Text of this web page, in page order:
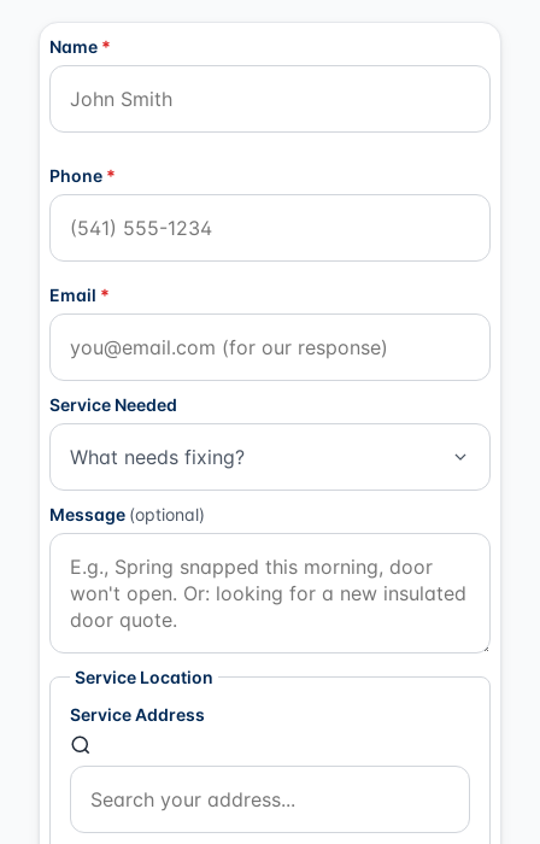
Contact Information
Name *
Phone *
Email *
Service Needed
What needs fixing?
Message (optional)
Service Location
Service Address